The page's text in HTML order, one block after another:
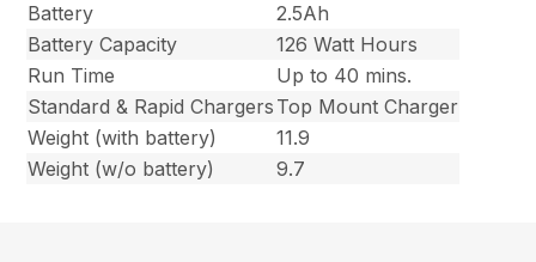
Battery
2.5Ah
Battery Capacity
126 Watt Hours
Run Time
Up to 40 mins.
Standard & Rapid Chargers Top Mount Charger
Weight (with battery)
11.9
Weight (w/o battery)
9.7